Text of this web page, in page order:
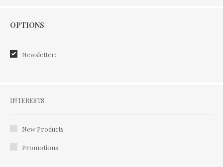
Options
OPTIONS
Newsletter:
Interests
INTERESTS
New Products
Promotions